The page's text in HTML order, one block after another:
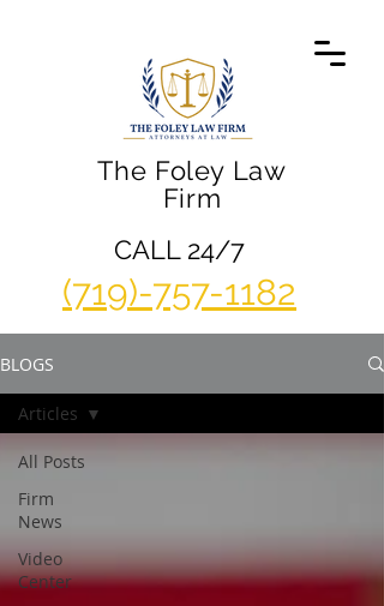
The Foley Law
Firm
(719)-757-1182
CALL 24/7
BLOGS
All Posts
Firm
News
Video
Center
Articles